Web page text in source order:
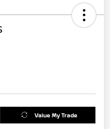
Value My Trade